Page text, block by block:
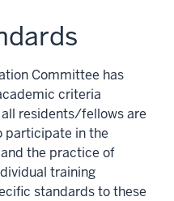
Committee has
criteria
residents/fellows are
participate in the
the practice of
training
standards to these